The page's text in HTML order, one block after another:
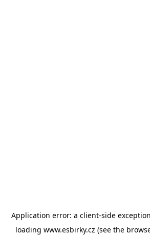
Application error: a client-side
loading www.esbirky.cz (see the